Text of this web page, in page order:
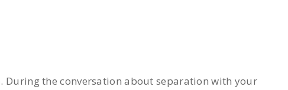
the conversation about separation with your